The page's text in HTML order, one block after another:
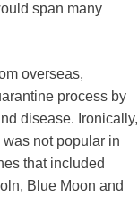
span many
overseas,
process by
disease. Ironically,
was not popular in
that included
Blue Moon and